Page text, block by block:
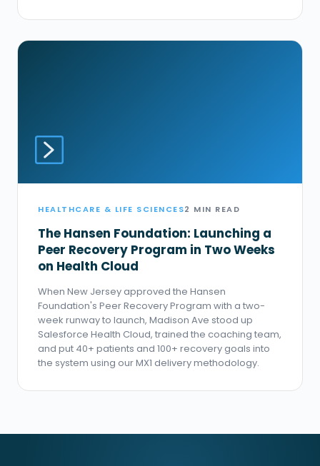
HEALTHCARE & LIFE SCIENCES2 MIN READ
The Hansen Foundation: Launching a
Peer Recovery Program in Two Weeks
on Health Cloud
When New Jersey approved the Hansen
Foundation's Peer Recovery Program with a two-
week runway to launch, Madison Ave stood up
Salesforce Health Cloud, trained the coaching team,
and put 40+ patients and 100+ recovery goals into
the system using our MX1 delivery methodology.